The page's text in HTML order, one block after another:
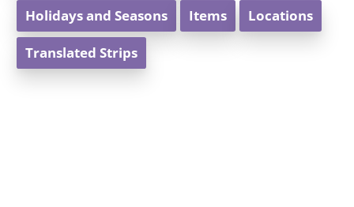
Holidays and Seasons Items Locations
Translated Strips